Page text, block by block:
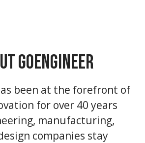
GoEngineer
been at the forefront of
for over 40 years
manufacturing,
companies stay